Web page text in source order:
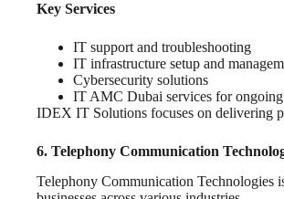
Key Services
IT support and troubleshooting
IT infrastructure setup and
Cybersecurity solutions
IT AMC Dubai services for
IDEX IT Solutions focuses on delivering
6. Telephony Communication
Telephony Communication Technologies